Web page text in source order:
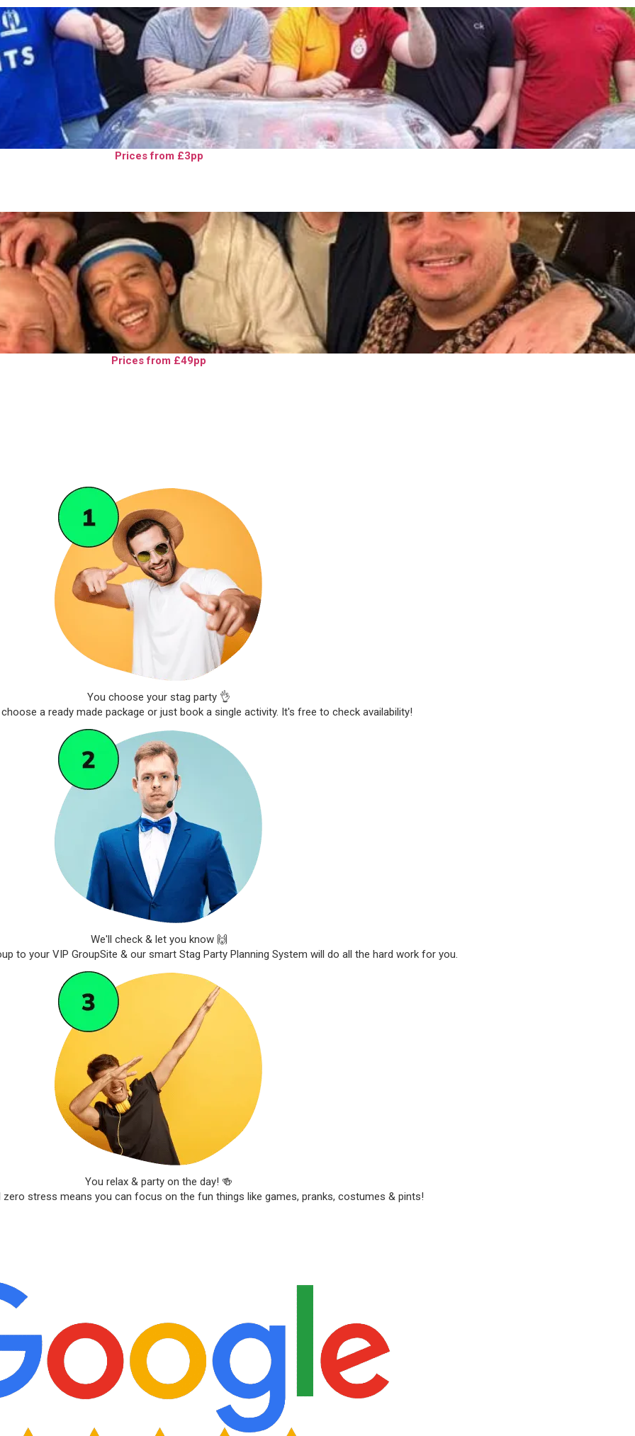
Prices from £3pp
Prices from £49pp
You choose your stag party 👌
a ready made package or just book a single activity. It's free to check availability!
We'll check & let you know 🙌
to your VIP GroupSite & our smart Stag Party Planning System will do all the hard work for you.
You relax & party on the day! 🍻
zero stress means you can focus on the fun things like games, pranks, costumes & pints!